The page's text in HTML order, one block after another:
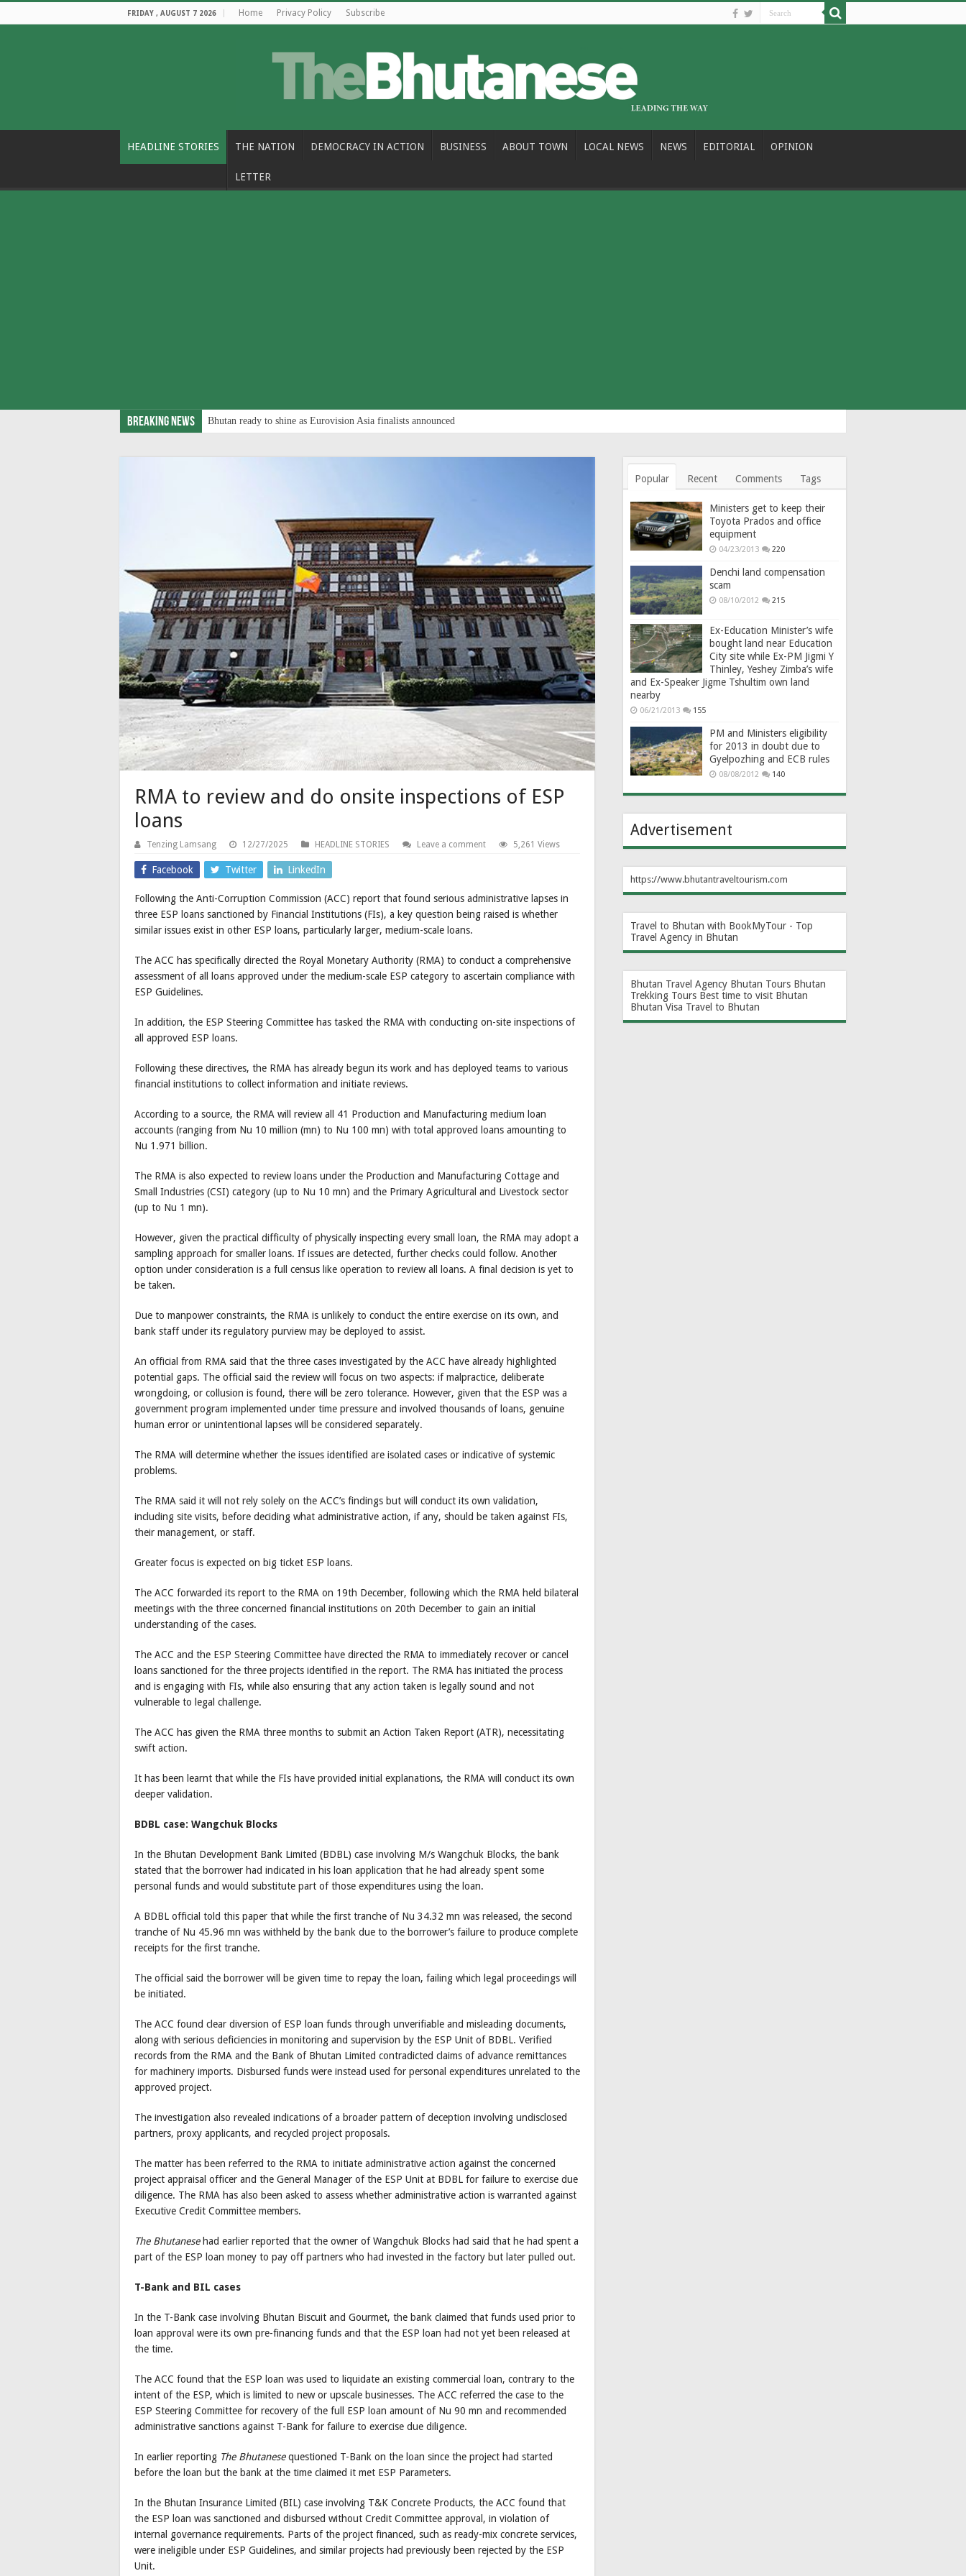
FRIDAY , AUGUST 7 2026 Home Privacy Policy Subscribe
HEADLINE STORIES THE NATION DEMOCRACY IN ACTION BUSINESS ABOUT TOWN LOCAL NEWS NEWS EDITORIAL OPINION
LETTER
Breaking News Bhutan ready to shine as Eurovision Asia finalists announced
RMA to review and do onsite inspections of ESP
loans
Tenzing Lamsang 12/27/2025 HEADLINE STORIES Leave a comment 5,261 Views
Facebook Twitter LinkedIn
Following the Anti-Corruption Commission (ACC) report that found serious administrative lapses in
three ESP loans sanctioned by Financial Institutions (FIs), a key question being raised is whether
similar issues exist in other ESP loans, particularly larger, medium-scale loans.
The ACC has specifically directed the Royal Monetary Authority (RMA) to conduct a comprehensive
assessment of all loans approved under the medium-scale ESP category to ascertain compliance with
ESP Guidelines.
In addition, the ESP Steering Committee has tasked the RMA with conducting on-site inspections of
all approved ESP loans.
Following these directives, the RMA has already begun its work and has deployed teams to various
financial institutions to collect information and initiate reviews.
According to a source, the RMA will review all 41 Production and Manufacturing medium loan
accounts (ranging from Nu 10 million (mn) to Nu 100 mn) with total approved loans amounting to
Nu 1.971 billion.
The RMA is also expected to review loans under the Production and Manufacturing Cottage and
Small Industries (CSI) category (up to Nu 10 mn) and the Primary Agricultural and Livestock sector
(up to Nu 1 mn).
However, given the practical difficulty of physically inspecting every small loan, the RMA may adopt a
sampling approach for smaller loans. If issues are detected, further checks could follow. Another
option under consideration is a full census like operation to review all loans. A final decision is yet to
be taken.
Due to manpower constraints, the RMA is unlikely to conduct the entire exercise on its own, and
bank staff under its regulatory purview may be deployed to assist.
An official from RMA said that the three cases investigated by the ACC have already highlighted
potential gaps. The official said the review will focus on two aspects: if malpractice, deliberate
wrongdoing, or collusion is found, there will be zero tolerance. However, given that the ESP was a
government program implemented under time pressure and involved thousands of loans, genuine
human error or unintentional lapses will be considered separately.
The RMA will determine whether the issues identified are isolated cases or indicative of systemic
problems.
The RMA said it will not rely solely on the ACC’s findings but will conduct its own validation,
including site visits, before deciding what administrative action, if any, should be taken against FIs,
their management, or staff.
Greater focus is expected on big ticket ESP loans.
The ACC forwarded its report to the RMA on 19th December, following which the RMA held bilateral
meetings with the three concerned financial institutions on 20th December to gain an initial
understanding of the cases.
The ACC and the ESP Steering Committee have directed the RMA to immediately recover or cancel
loans sanctioned for the three projects identified in the report. The RMA has initiated the process
and is engaging with FIs, while also ensuring that any action taken is legally sound and not
vulnerable to legal challenge.
The ACC has given the RMA three months to submit an Action Taken Report (ATR), necessitating
swift action.
It has been learnt that while the FIs have provided initial explanations, the RMA will conduct its own
deeper validation.
BDBL case: Wangchuk Blocks
In the Bhutan Development Bank Limited (BDBL) case involving M/s Wangchuk Blocks, the bank
stated that the borrower had indicated in his loan application that he had already spent some
personal funds and would substitute part of those expenditures using the loan.
A BDBL official told this paper that while the first tranche of Nu 34.32 mn was released, the second
tranche of Nu 45.96 mn was withheld by the bank due to the borrower’s failure to produce complete
receipts for the first tranche.
The official said the borrower will be given time to repay the loan, failing which legal proceedings will
be initiated.
The ACC found clear diversion of ESP loan funds through unverifiable and misleading documents,
along with serious deficiencies in monitoring and supervision by the ESP Unit of BDBL. Verified
records from the RMA and the Bank of Bhutan Limited contradicted claims of advance remittances
for machinery imports. Disbursed funds were instead used for personal expenditures unrelated to the
approved project.
The investigation also revealed indications of a broader pattern of deception involving undisclosed
partners, proxy applicants, and recycled project proposals.
The matter has been referred to the RMA to initiate administrative action against the concerned
project appraisal officer and the General Manager of the ESP Unit at BDBL for failure to exercise due
diligence. The RMA has also been asked to assess whether administrative action is warranted against
Executive Credit Committee members.
The Bhutanesehad earlier reported that the owner of Wangchuk Blocks had said that he had spent a
part of the ESP loan money to pay off partners who had invested in the factory but later pulled out.
T-Bank and BIL cases
In the T-Bank case involving Bhutan Biscuit and Gourmet, the bank claimed that funds used prior to
loan approval were its own pre-financing funds and that the ESP loan had not yet been released at
the time.
The ACC found that the ESP loan was used to liquidate an existing commercial loan, contrary to the
intent of the ESP, which is limited to new or upscale businesses. The ACC referred the case to the
ESP Steering Committee for recovery of the full ESP loan amount of Nu 90 mn and recommended
administrative sanctions against T-Bank for failure to exercise due diligence.
In earlier reporting The Bhutanesequestioned T-Bank on the loan since the project had started
before the loan but the bank at the time claimed it met ESP Parameters.
In the Bhutan Insurance Limited (BIL) case involving T&K Concrete Products, the ACC found that
the ESP loan was sanctioned and disbursed without Credit Committee approval, in violation of
internal governance requirements. Parts of the project financed, such as ready-mix concrete services,
were ineligible under ESP Guidelines, and similar projects had previously been rejected by the ESP
Unit.
Popular Recent Comments Tags
Ministers get to keep their
Toyota Prados and office
equipment
04/23/2013 220
Denchi land compensation
scam
08/10/2012 215
Ex-Education Minister’s wife
bought land near Education
City site while Ex-PM Jigmi Y
Thinley, Yeshey Zimba’s wife
and Ex-Speaker Jigme Tshultim own land
nearby
06/21/2013 155
PM and Ministers eligibility
for 2013 in doubt due to
Gyelpozhing and ECB rules
08/08/2012 140
Advertisement
https://www.bhutantraveltourism.com
Travel to Bhutan with BookMyTour - Top
Travel Agency in Bhutan
Bhutan Travel Agency Bhutan Tours Bhutan
Trekking Tours Best time to visit Bhutan
Bhutan Visa Travel to Bhutan